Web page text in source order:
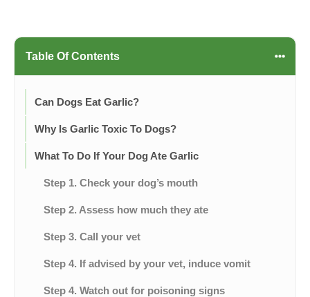
Table Of Contents
Can Dogs Eat Garlic?
Why Is Garlic Toxic To Dogs?
What To Do If Your Dog Ate Garlic
Step 1. Check your dog’s mouth
Step 2. Assess how much they ate
Step 3. Call your vet
Step 4. If advised by your vet, induce vomit
Step 4. Watch out for poisoning signs